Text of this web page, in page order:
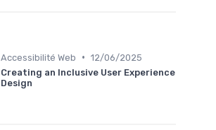
Accessibilité Web • 12/06/2025
Creating an Inclusive User Experience
Design